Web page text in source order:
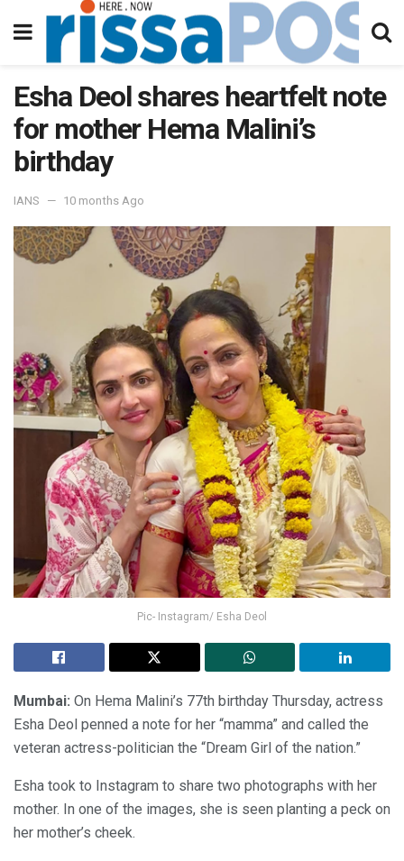
Esha Deol shares heartfelt note
for mother Hema Malini’s
birthday
IANS 10 months Ago
Pic- Instagram/ Esha Deol
Mumbai: On Hema Malini’s 77th birthday Thursday, actress
Esha Deol penned a note for her “mamma” and called the
veteran actress-politician the “Dream Girl of the nation.”
Esha took to Instagram to share two photographs with her
mother. In one of the images, she is seen planting a peck on
her mother’s cheek.